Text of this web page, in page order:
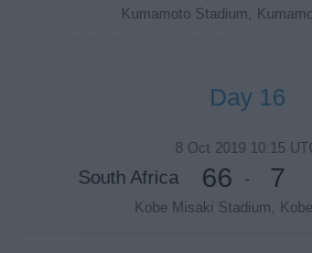
Kumamoto Stadium,
Day 16
8 Oct 2019 10:15
South Africa 66 - 7
Kobe Misaki Stadium,